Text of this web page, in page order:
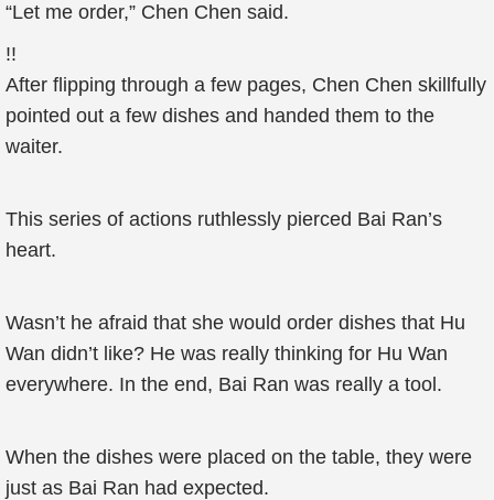
“Let me order,” Chen Chen said.
!!
After flipping through a few pages, Chen Chen skillfully
pointed out a few dishes and handed them to the
waiter.
This series of actions ruthlessly pierced Bai Ran’s
heart.
Wasn’t he afraid that she would order dishes that Hu
Wan didn’t like? He was really thinking for Hu Wan
everywhere. In the end, Bai Ran was really a tool.
When the dishes were placed on the table, they were
just as Bai Ran had expected.